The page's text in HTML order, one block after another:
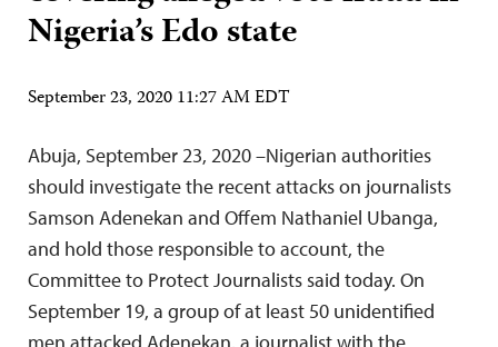
Nigeria’s Edo state
September 23, 2020 11:27 AM EDT
Abuja, September 23, 2020 –Nigerian authorities
should investigate the recent attacks on journalists
Samson Adenekan and Offem Nathaniel Ubanga,
and hold those responsible to account, the
Committee to Protect Journalists said today. On
September 19, a group of at least 50 unidentified